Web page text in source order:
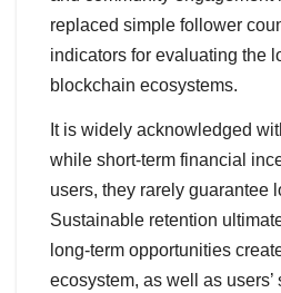
replaced simple follower
indicators for evaluating the
blockchain ecosystems.
It is widely acknowledged
while short-term financial
users, they rarely guarantee
Sustainable retention
long-term opportunities
ecosystem, as well as users’